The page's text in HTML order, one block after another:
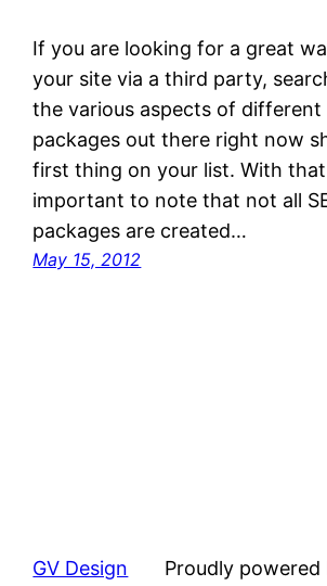
If you are looking for a great
your site via a third party,
the various aspects of different
packages out there right now
first thing on your list. With
important to note that not all
packages are created…
May 15, 2012
GV Design Proudly powered